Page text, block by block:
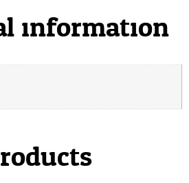
information